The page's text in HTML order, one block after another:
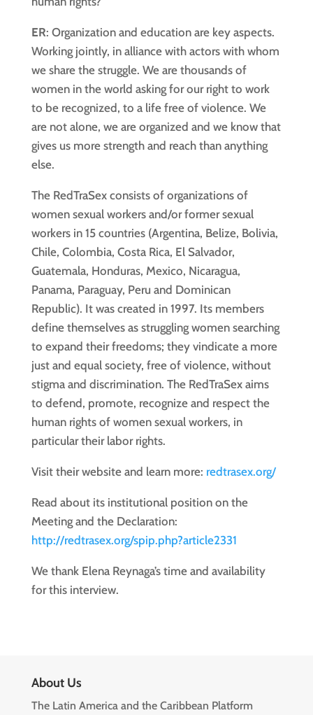
ER: Organization and education are key aspects.
Working jointly, in alliance with actors with whom
we share the struggle. We are thousands of
women in the world asking for our right to work
to be recognized, to a life free of violence. We
are not alone, we are organized and we know that
gives us more strength and reach than anything
else.
The RedTraSex consists of organizations of
women sexual workers and/or former sexual
workers in 15 countries (Argentina, Belize, Bolivia,
Chile, Colombia, Costa Rica, El Salvador,
Guatemala, Honduras, Mexico, Nicaragua,
Panama, Paraguay, Peru and Dominican
Republic). It was created in 1997. Its members
define themselves as struggling women searching
to expand their freedoms; they vindicate a more
just and equal society, free of violence, without
stigma and discrimination. The RedTraSex aims
to defend, promote, recognize and respect the
human rights of women sexual workers, in
particular their labor rights.
Visit their website and learn more: redtrasex.org/
Read about its institutional position on the
Meeting and the Declaration:
http://redtrasex.org/spip.php?article2331
We thank Elena Reynaga’s time and availability
for this interview.
About Us
The Latin America and the Caribbean Platform